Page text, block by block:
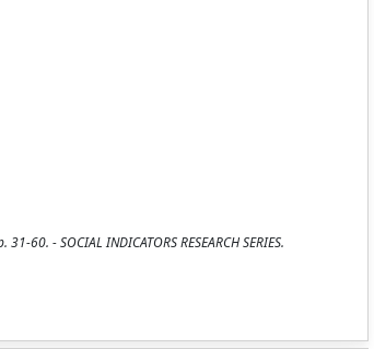
- SOCIAL INDICATORS RESEARCH SERIES.